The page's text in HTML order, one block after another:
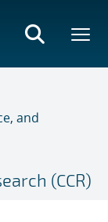
and
(CCR)